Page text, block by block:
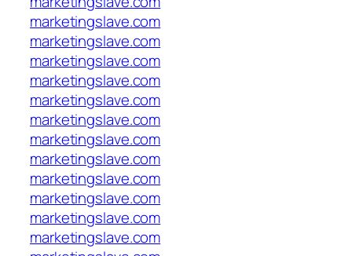
marketingslave.com
marketingslave.com
marketingslave.com
marketingslave.com
marketingslave.com
marketingslave.com
marketingslave.com
marketingslave.com
marketingslave.com
marketingslave.com
marketingslave.com
marketingslave.com